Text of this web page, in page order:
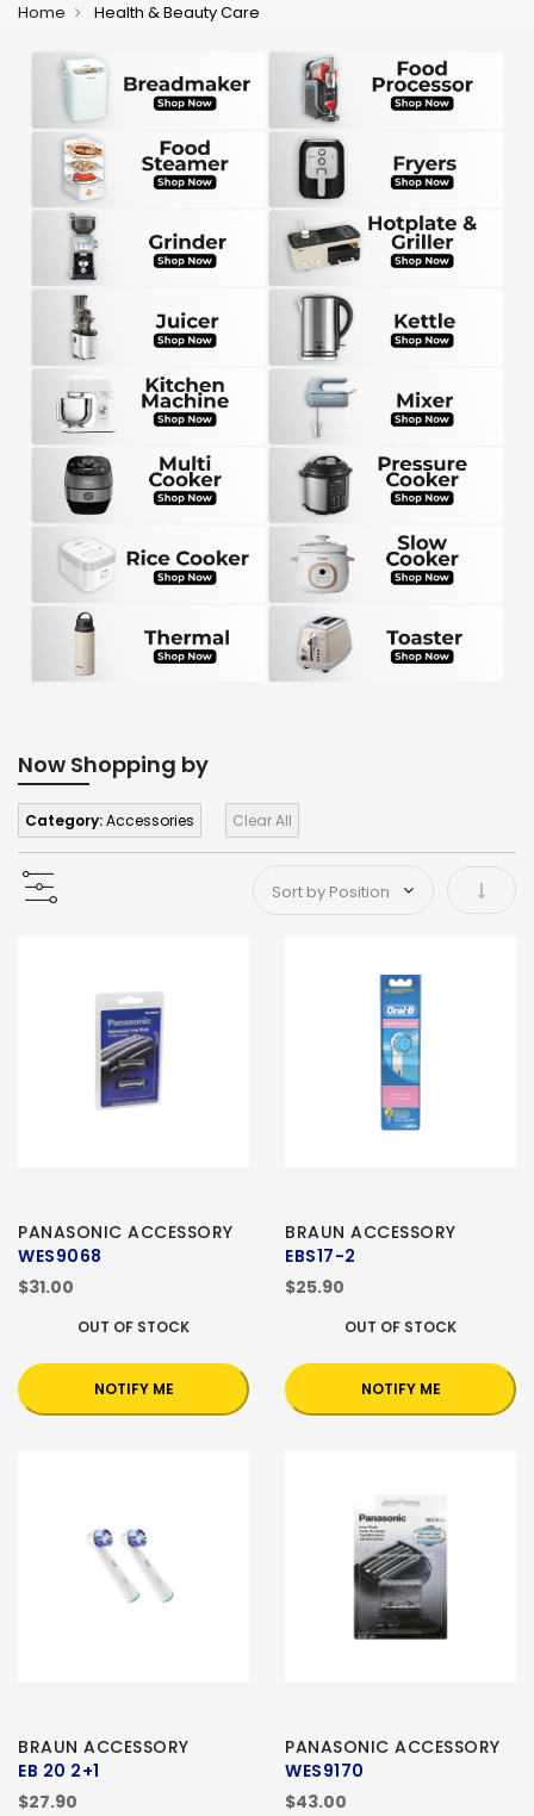
Home Health & Beauty Care
Now Shopping by
Category:Accessories Clear All
Set
PANASONIC ACCESSORY
WES9068
$31.00
OUT OF STOCK
NOTIFY ME
BRAUN ACCESSORY
EBS17-2
$25.90
OUT OF STOCK
NOTIFY ME
BRAUN ACCESSORY
EB 20 2+1
$27.90
PANASONIC ACCESSORY
WES9170
$43.00